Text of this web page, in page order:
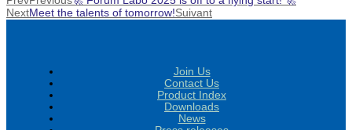
NextMeet the talents of tomorrow!Suivant
Join Us
Contact Us
Product Index
Downloads
News